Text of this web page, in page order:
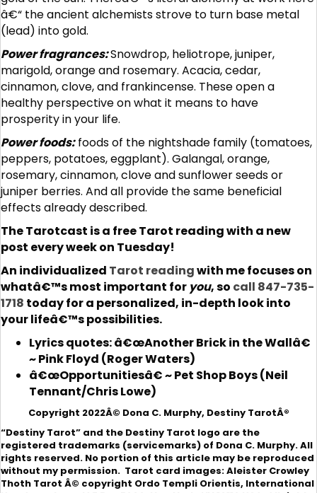
â€“ the ancient alchemists strove to turn base metal
(lead) into gold.
Power fragrances:Snowdrop, heliotrope, juniper,
marigold, orange and rosemary. Acacia, cedar,
cinnamon, clove, and frankincense. These open a
healthy perspective on what it means to have
prosperity in your life.
Power foods:foods of the nightshade family (tomatoes,
peppers, potatoes, eggplant). Galangal, orange,
rosemary, cinnamon, clove and sunflower seeds or
juniper berries. And all provide the same beneficial
effects already described.
The Tarotcast is a free Tarot reading with a new
post every week on Tuesday!
An individualized Tarot readingwith me focuses on
whatâ€™s most important for you, so call 847-735-
1718 today for a personalized, in-depth look into
your lifeâ€™s possibilities.
Lyrics quotes: â€œAnother Brick in the Wallâ€
~ Pink Floyd (Roger Waters)
â€œOpportunitiesâ€ ~ Pet Shop Boys (Neil
Tennant/Chris Lowe)
Copyright 2022Â© Dona C. Murphy, Destiny TarotÂ®
“Destiny Tarot” and the Destiny Tarot logo are the
registered trademarks (servicemarks) of Dona C. Murphy. All
rights reserved. No portion of this article may be reproduced
without my permission. Tarot card images: Aleister Crowley
Thoth Tarot Â© copyright Ordo Templi Orientis, International